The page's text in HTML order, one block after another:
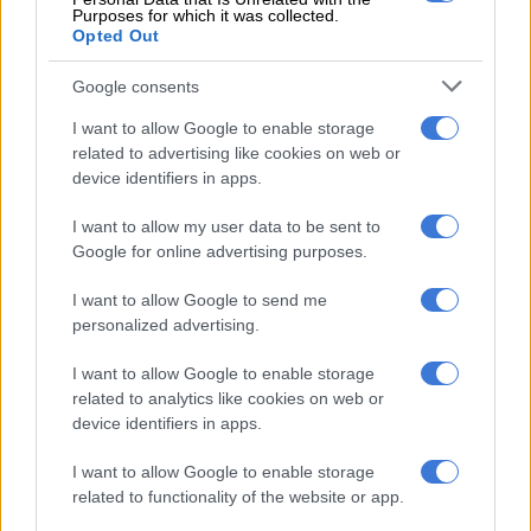
Purposes for which it was collected.
Opted Out
Google consents
I want to allow Google to enable storage
related to advertising like cookies on web or
device identifiers in apps.
I want to allow my user data to be sent to
Google for online advertising purposes.
I want to allow Google to send me
personalized advertising.
I want to allow Google to enable storage
related to analytics like cookies on web or
device identifiers in apps.
I want to allow Google to enable storage
related to functionality of the website or app.
elections.
While many analysts credited him with keeping the ANC in
charge after a tumultuous and scandalous decade under Jacob
Zuma, he nevertheless suffered a drop from 62% for the party
five years earlier.
crossed Kimberley in the build-up to the rally in the hopes of
ensuring a strong turnout.
Niehaus was possibly sharing his tweet as a thinly veiled dig at
Ramaphosa’s leadership and popularity. He has, however,
subsequently denied this, claiming that he wants a “principled
unity” in the ANC, not factionalism, in order to address the
“real demands and needs of the people”.
Many on Twitter used Niehaus’ tweet as an excuse to lambaste
the ruling party and Niehaus himself, who is strongly